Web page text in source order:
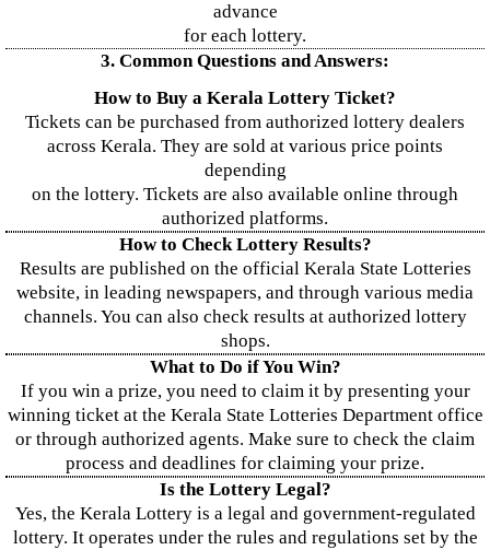
advance
for each lottery.
3. Common Questions and Answers:
How to Buy a Kerala Lottery Ticket?
Tickets can be purchased from authorized lottery dealers
across Kerala. They are sold at various price points
depending
on the lottery. Tickets are also available online through
authorized platforms.
How to Check Lottery Results?
Results are published on the official Kerala State Lotteries
website, in leading newspapers, and through various media
channels. You can also check results at authorized lottery
shops.
What to Do if You Win?
If you win a prize, you need to claim it by presenting your
winning ticket at the Kerala State Lotteries Department office
or through authorized agents. Make sure to check the claim
process and deadlines for claiming your prize.
Is the Lottery Legal?
Yes, the Kerala Lottery is a legal and government-regulated
lottery. It operates under the rules and regulations set by the